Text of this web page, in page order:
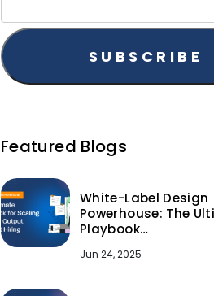
Featured Blogs
White-Label Design
Powerhouse: The
Playbook…
Jun 24, 2025